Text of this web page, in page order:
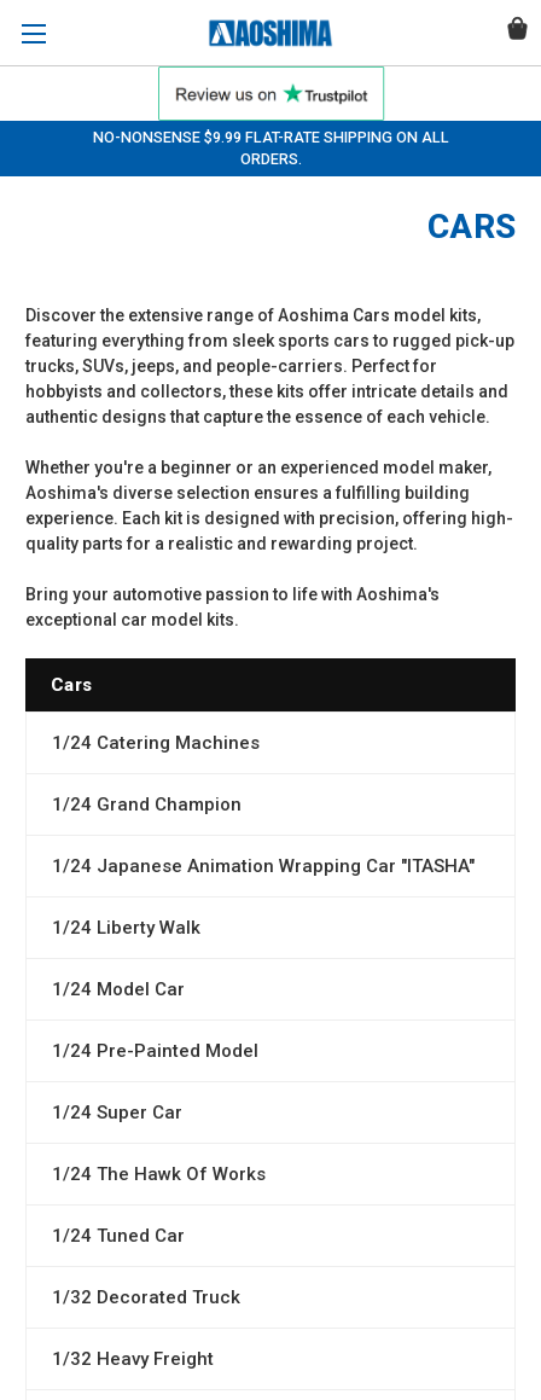
NO-NONSENSE $9.99 FLAT-RATE SHIPPING ON ALL
ORDERS.
CARS
Discover the extensive range of Aoshima Cars model kits,
featuring everything from sleek sports cars to rugged pick-up
trucks, SUVs, jeeps, and people-carriers. Perfect for
hobbyists and collectors, these kits offer intricate details and
authentic designs that capture the essence of each vehicle.
Whether you're a beginner or an experienced model maker,
Aoshima's diverse selection ensures a fulfilling building
experience. Each kit is designed with precision, offering high-
quality parts for a realistic and rewarding project.
Bring your automotive passion to life with Aoshima's
exceptional car model kits.
Cars
1/24 Catering Machines
1/24 Grand Champion
1/24 Japanese Animation Wrapping Car "ITASHA"
1/24 Liberty Walk
1/24 Model Car
1/24 Pre-Painted Model
1/24 Super Car
1/24 The Hawk Of Works
1/24 Tuned Car
1/32 Decorated Truck
1/32 Heavy Freight